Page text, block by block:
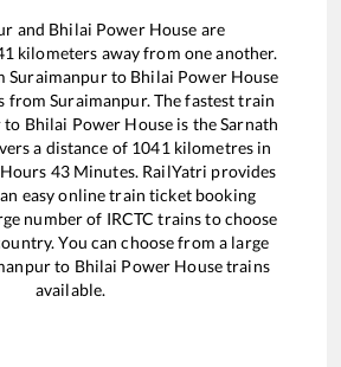
and Bhilai Power House are
kilometers away from one another.
Suraimanpurto Bhilai Power House
fromSuraimanpur. The fastest train
to Bhilai Power House is theSarnath
a distance of 1041 kilometres in
43Minutes. RailYatri provides
easy online train ticket booking
number of IRCTC trains to choose
You can choose from a large
to Bhilai Power Housetrains
available.